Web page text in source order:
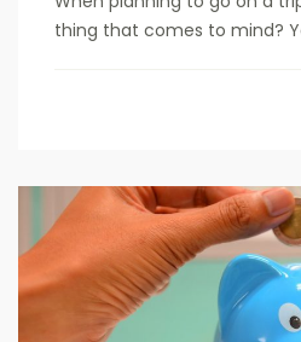
thing that comes to mind?